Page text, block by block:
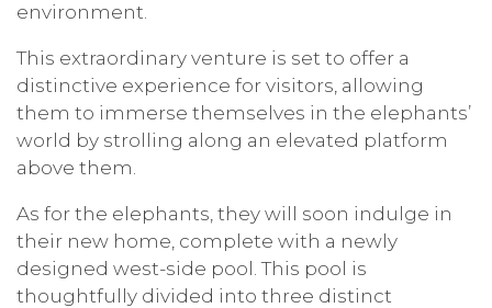
environment.
This extraordinary venture is set to offer a
distinctive experience for visitors, allowing
them to immerse themselves in the elephants’
world by strolling along an elevated platform
above them.
As for the elephants, they will soon indulge in
their new home, complete with a newly
designed west-side pool. This pool is
thoughtfully divided into three distinct